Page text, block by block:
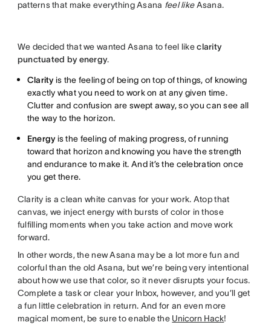
patterns that make everything Asana feel likeAsana.
We decided that we wanted Asana to feel likeclarity
punctuated by energy.
Clarity is the feeling of being on top of things, of knowing
exactly what you need to work on at any given time.
Clutter and confusion are swept away, so you can see all
the way to the horizon.
Energy is the feeling of making progress, of running
toward that horizon and knowing you have the strength
and endurance to make it. And it’s the celebration once
you get there.
Clarity is a clean white canvas for your work. Atop that
canvas, we inject energy with bursts of color in those
fulfilling moments when you take action and move work
forward.
In other words, the new Asana may be a lot more fun and
colorful than the old Asana, but we’re being very intentional
about how we use that color, so it never disrupts your focus.
Complete a task or clear your Inbox, however, and you’ll get
a fun little celebration in return. And for an even more
magical moment, be sure to enable the Unicorn Hack!